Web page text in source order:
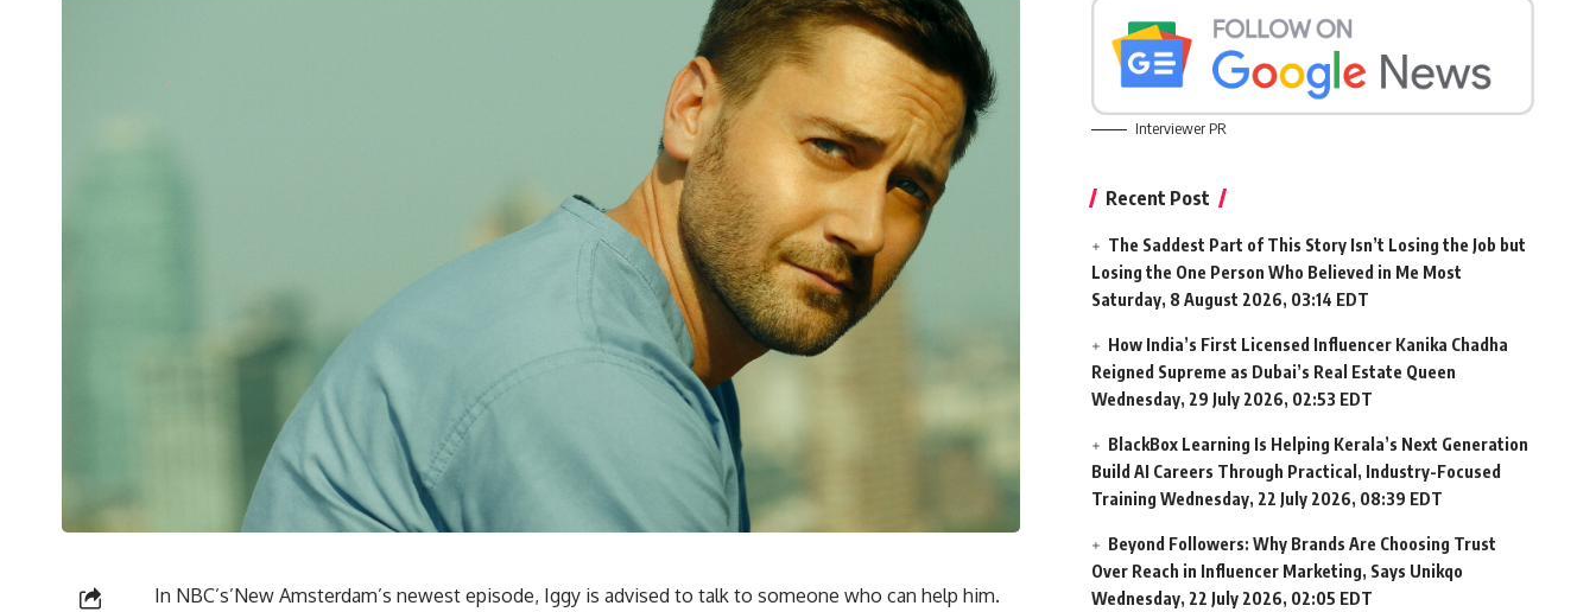
In NBC’s’New Amsterdam’s newest episode, Iggy is advised to talk to someone who can help him.
Interviewer PR
Recent Post
The Saddest Part of This Story Isn’t Losing the Job but
Losing the One Person Who Believed in Me Most
Saturday, 8 August 2026, 03:14 EDT
How India’s First Licensed Influencer Kanika Chadha
Reigned Supreme as Dubai’s Real Estate Queen
Wednesday, 29 July 2026, 02:53 EDT
BlackBox Learning Is Helping Kerala’s Next Generation
Build AI Careers Through Practical, Industry-Focused
Training Wednesday, 22 July 2026, 08:39 EDT
Beyond Followers: Why Brands Are Choosing Trust
Over Reach in Influencer Marketing, Says Unikqo
Wednesday, 22 July 2026, 02:05 EDT